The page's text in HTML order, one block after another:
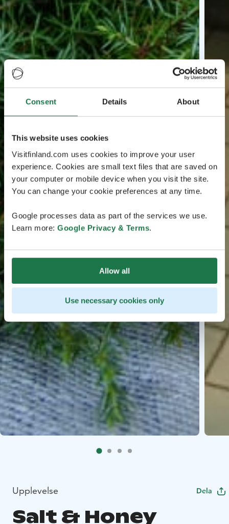
Consent Details About
This website uses cookies
Visitfinland.com uses cookies to improve your user
experience. Cookies are small text files that are saved on
your computer or mobile device when you visit the site.
You can change your cookie preferences at any time.
Google processes data as part of the services we use.
Learn more: Google Privacy & Terms.
Allow all
Use necessary cookies only
Upplevelse Dela
Salt & Honey